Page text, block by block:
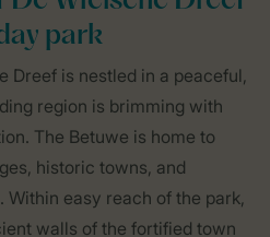
park
Dreef is nestled in a peaceful,
region is brimming with
The Betuwe is home to
historic towns, and
Within easy reach of the park,
walls of the fortified town